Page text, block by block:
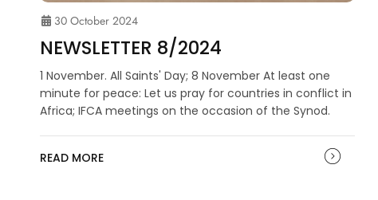
30 October 2024
NEWSLETTER 8/2024
1 November. All Saints' Day; 8 November At least one
minute for peace: Let us pray for countries in conflict in
Africa; IFCA meetings on the occasion of the Synod.
READ MORE